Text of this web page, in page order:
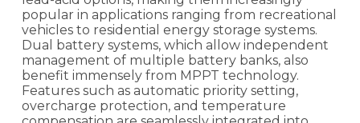
popular in applications ranging from recreational
vehicles to residential energy storage systems.
Dual battery systems, which allow independent
management of multiple battery banks, also
benefit immensely from MPPT technology.
Features such as automatic priority setting,
overcharge protection, and temperature